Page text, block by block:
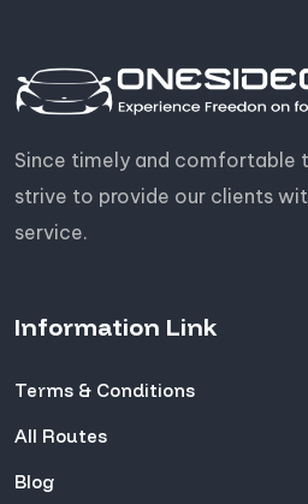
Since timely and comfortable
strive to provide our clients
service.
Information Link
Terms & Conditions
All Routes
Blog